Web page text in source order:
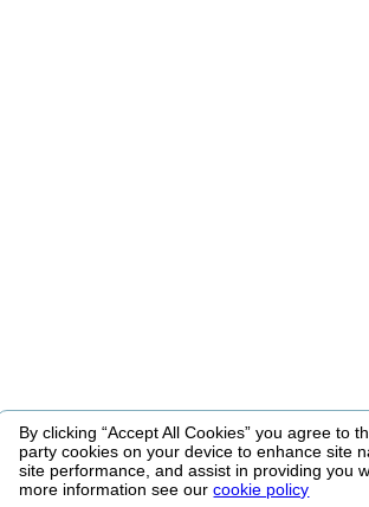
By clicking “Accept All Cookies” you agree to
party cookies on your device to enhance site
site performance, and assist in providing you
more information see ourcookie policy